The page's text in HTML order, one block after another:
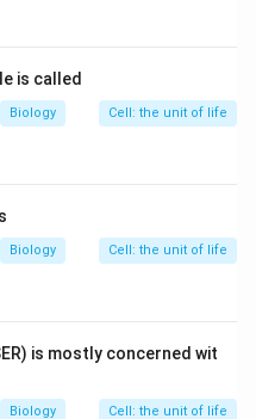
is called
Biology Cell: the unit of life
Biology Cell: the unit of life
is mostly concerned wit
Biology Cell: the unit of life